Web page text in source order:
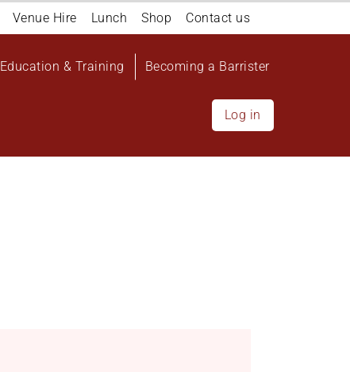
Venue Hire Lunch Shop Contact us
Education & Training Becoming a Barrister
Log in